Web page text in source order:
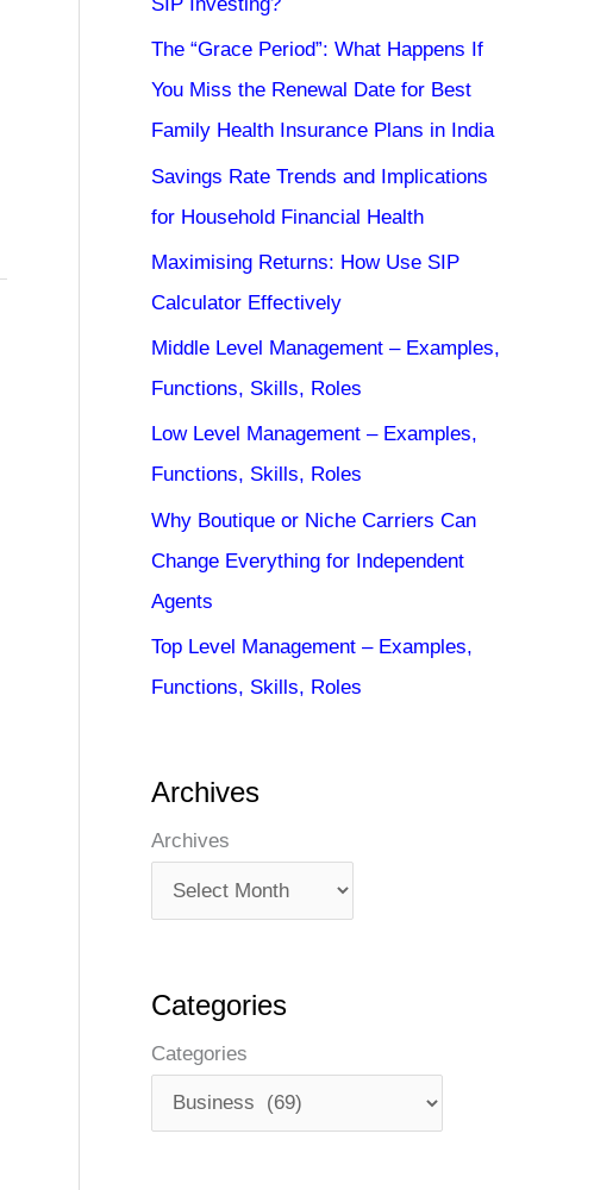
The “Grace Period”: What Happens If
You Miss the Renewal Date for Best
Family Health Insurance Plans in India
Savings Rate Trends and Implications
for Household Financial Health
Maximising Returns: How Use SIP
Calculator Effectively
Middle Level Management – Examples,
Functions, Skills, Roles
Low Level Management – Examples,
Functions, Skills, Roles
Why Boutique or Niche Carriers Can
Change Everything for Independent
Agents
Top Level Management – Examples,
Functions, Skills, Roles
Archives
Archives
Categories
Categories